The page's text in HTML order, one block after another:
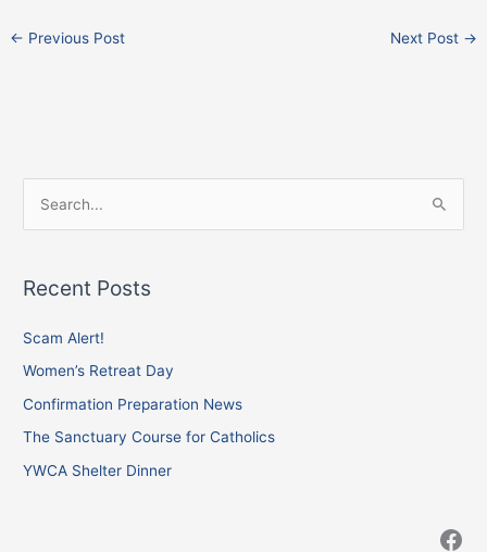
← Previous Post Next Post →
r
o
r
:
Recent Posts
Scam Alert!
Women’s Retreat Day
Confirmation Preparation News
The Sanctuary Course for Catholics
YWCA Shelter Dinner
Facebook
Instagram
X